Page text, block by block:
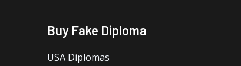
Buy Fake Diploma
USA Diplomas